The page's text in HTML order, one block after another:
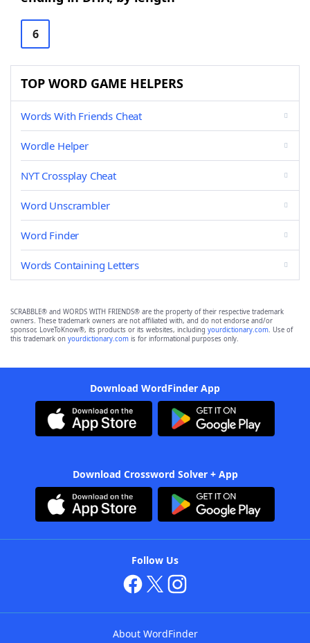
6
TOP WORD GAME HELPERS
Words With Friends Cheat
Wordle Helper
NYT Crossplay Cheat
Word Unscrambler
Word Finder
Words Containing Letters
SCRABBLE® and WORDS WITH FRIENDS® are the property of their respective trademark
owners. These trademark owners are not affiliated with, and do not endorse and/or
sponsor, LoveToKnow®, its products or its websites, including yourdictionary.com. Use of
this trademark on yourdictionary.com is for informational purposes only.
Download WordFinder App
Download Crossword Solver + App
Follow Us
About WordFinder